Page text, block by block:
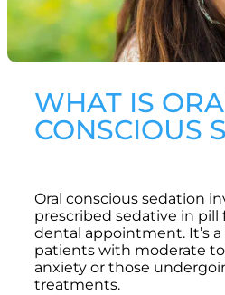
WHAT IS
CONSCIOUS
Oral conscious sedation
prescribed sedative in pill
dental appointment. It’s
patients with moderate to
anxiety or those
treatments.